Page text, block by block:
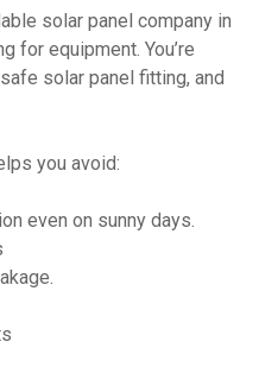
solar panel company in
for equipment. You’re
solar panel fitting, and
you avoid:
even on sunny days.